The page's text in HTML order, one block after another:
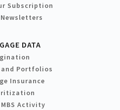
Subscription
DATA
Portfolios
Insurance
Activity